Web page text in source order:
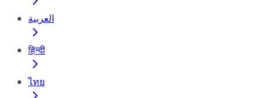
العربية
हिन्दी
ไทย